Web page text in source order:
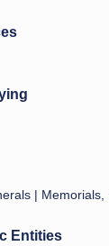
| Memorials,
Entities